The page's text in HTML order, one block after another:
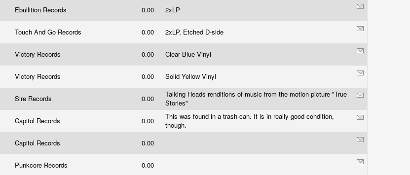
Ebullition Records 0.00 2xLP
Touch And Go Records 0.00 2xLP, Etched D-side
Victory Records 0.00 Clear Blue Vinyl
Victory Records 0.00 Solid Yellow Vinyl
Sire Records 0.00
Talking Heads renditions of music from the motion picture "True
Stories"
Capitol Records 0.00
This was found in a trash can. It is in really good condition,
though.
Capitol Records 0.00
Punkcore Records 0.00